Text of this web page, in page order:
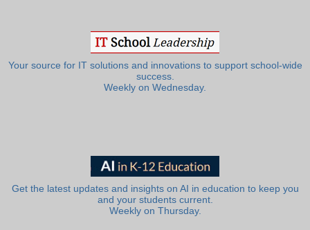
Your source for IT solutions and innovations to support school-wide
success.
Weekly on Wednesday.
Get the latest updates and insights on AI in education to keep you
and your students current.
Weekly on Thursday.